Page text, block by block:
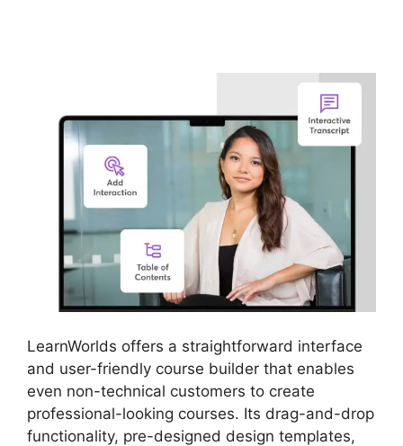
LearnWorlds offers a straightforward interface
and user-friendly course builder that enables
even non-technical customers to create
professional-looking courses. Its drag-and-drop
functionality, pre-designed design templates,